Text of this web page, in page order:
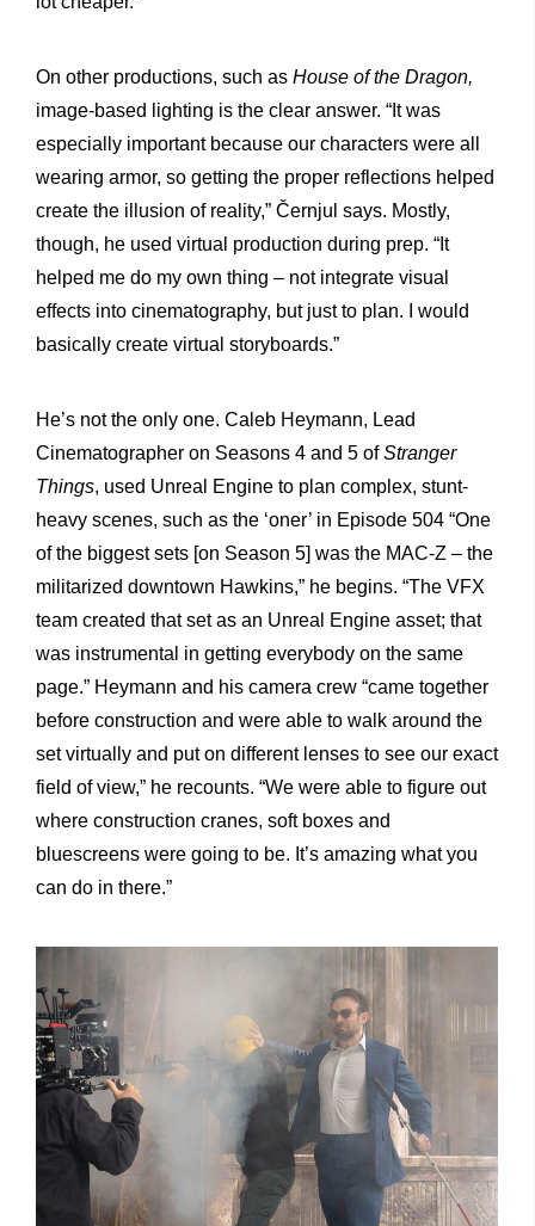
On other productions, such as House of the Dragon,
image-based lighting is the clear answer. “It was
especially important because our characters were all
wearing armor, so getting the proper reflections helped
create the illusion of reality,” Černjul says. Mostly,
though, he used virtual production during prep. “It
helped me do my own thing – not integrate visual
effects into cinematography, but just to plan. I would
basically create virtual storyboards.”
He’s not the only one. Caleb Heymann, Lead
Cinematographer on Seasons 4 and 5 ofStranger
Things, used Unreal Engine to plan complex, stunt-
heavy scenes, such as the ‘oner’ in Episode 504 “One
of the biggest sets [on Season 5] was the MAC-Z – the
militarized downtown Hawkins,” he begins. “The VFX
team created that set as an Unreal Engine asset; that
was instrumental in getting everybody on the same
page.” Heymann and his camera crew “came together
before construction and were able to walk around the
set virtually and put on different lenses to see our exact
field of view,” he recounts. “We were able to figure out
where construction cranes, soft boxes and
bluescreens were going to be. It’s amazing what you
can do in there.”